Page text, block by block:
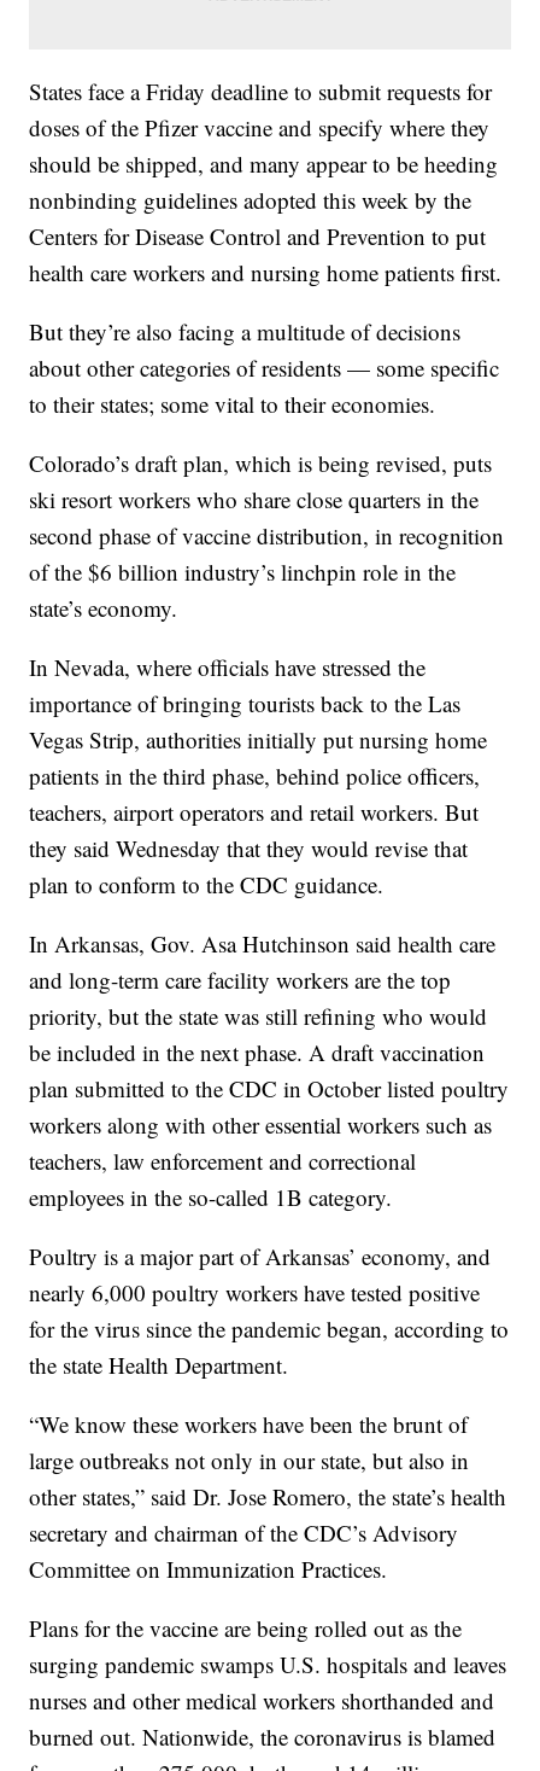
States face a Friday deadline to submit requests for
doses of the Pfizer vaccine and specify where they
should be shipped, and many appear to be heeding
nonbinding guidelines adopted this week by the
Centers for Disease Control and Prevention to put
health care workers and nursing home patients first.
But they’re also facing a multitude of decisions
about other categories of residents — some specific
to their states; some vital to their economies.
Colorado’s draft plan, which is being revised, puts
ski resort workers who share close quarters in the
second phase of vaccine distribution, in recognition
of the $6 billion industry’s linchpin role in the
state’s economy.
In Nevada, where officials have stressed the
importance of bringing tourists back to the Las
Vegas Strip, authorities initially put nursing home
patients in the third phase, behind police officers,
teachers, airport operators and retail workers. But
they said Wednesday that they would revise that
plan to conform to the CDC guidance.
In Arkansas, Gov. Asa Hutchinson said health care
and long-term care facility workers are the top
priority, but the state was still refining who would
be included in the next phase. A draft vaccination
plan submitted to the CDC in October listed poultry
workers along with other essential workers such as
teachers, law enforcement and correctional
employees in the so-called 1B category.
Poultry is a major part of Arkansas’ economy, and
nearly 6,000 poultry workers have tested positive
for the virus since the pandemic began, according to
the state Health Department.
“We know these workers have been the brunt of
large outbreaks not only in our state, but also in
other states,” said Dr. Jose Romero, the state’s health
secretary and chairman of the CDC’s Advisory
Committee on Immunization Practices.
Plans for the vaccine are being rolled out as the
surging pandemic swamps U.S. hospitals and leaves
nurses and other medical workers shorthanded and
burned out. Nationwide, the coronavirus is blamed